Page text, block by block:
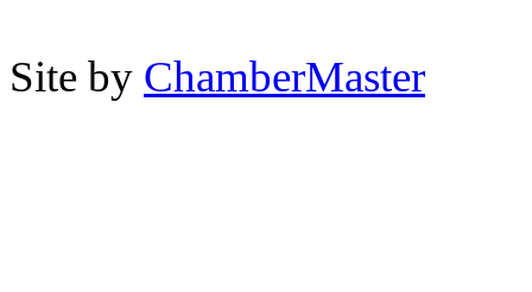
Site by ChamberMaster